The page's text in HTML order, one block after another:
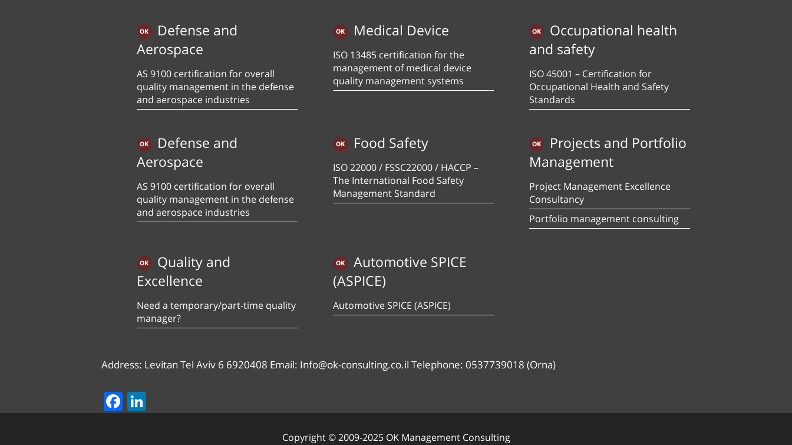
Defense and
Aerospace
AS 9100 certification for overall
quality management in the defense
and aerospace industries
Medical Device
ISO 13485 certification for the
management of medical device
quality management systems
Occupational health
and safety
ISO 45001 – Certification for
Occupational Health and Safety
Standards
Defense and
Aerospace
AS 9100 certification for overall
quality management in the defense
and aerospace industries
Food Safety
ISO 22000 / FSSC22000 / HACCP –
The International Food Safety
Management Standard
Projects and Portfolio
Management
Project Management Excellence
Consultancy
Portfolio management consulting
Quality and
Excellence
Need a temporary/part-time quality
manager?
Automotive SPICE
(ASPICE)
Automotive SPICE (ASPICE)
Address: Levitan Tel Aviv 6 6920408 Email: Info@ok-consulting.co.il Telephone: 0537739018 (Orna)
Facebook
Copyright © 2009-2025 OK Management Consulting